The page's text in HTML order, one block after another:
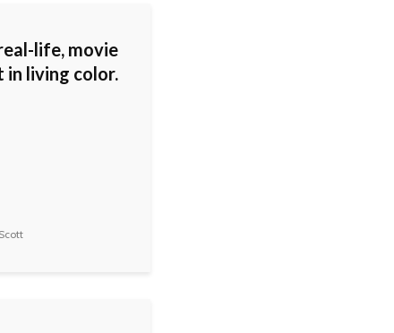
life, movie
in living color.